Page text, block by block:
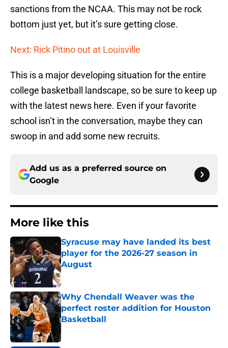
sanctions from the NCAA. This may not be rock
bottom just yet, but it’s sure getting close.
Next: Rick Pitino out at Louisville
This is a major developing situation for the entire
college basketball landscape, so be sure to keep up
with the latest news here. Even if your favorite
school isn’t in the conversation, maybe they can
swoop in and add some new recruits.
Add us as a preferred source on
Google
More like this
Syracuse may have landed its best
player for the 2026-27 season in
August
Published by on Invalid Date
Why Chendall Weaver was the
perfect roster addition for Houston
Basketball